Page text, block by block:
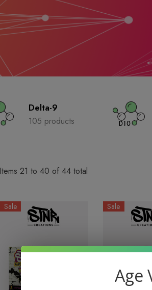
Delta-9
105 products
Items 21 to 40 of 44 total
Sale Sale
Age